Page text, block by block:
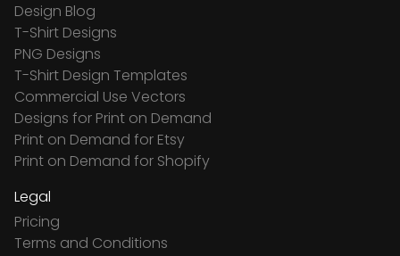
Design Blog
T-Shirt Designs
PNG Designs
T-Shirt Design Templates
Commercial Use Vectors
Designs for Print on Demand
Print on Demand for Etsy
Print on Demand for Shopify
Legal
Pricing
Terms and Conditions